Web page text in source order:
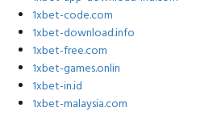
1xbet-code.com
1xbet-download.info
1xbet-free.com
1xbet-games.onlin
1xbet-in.id
1xbet-malaysia.com